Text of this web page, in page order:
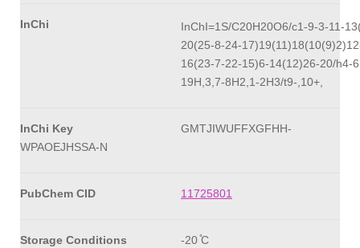
InChi
InChI=1S/C20H20O6/c1-9-3-11-
20(25-8-24-
16(23-7-22-15)6-14(12)26-20/h4-
19H,3,7-8H2,1-2H3/t9-,10+,
InChi Key
GMTJIWUFFXGFHH-
WPAOEJHSSA-N
PubChem CID 11725801
Storage Conditions -20 ̊C